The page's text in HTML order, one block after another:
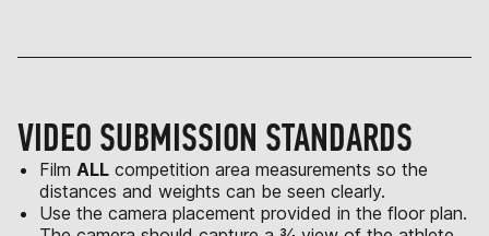
VIDEO SUBMISSION STANDARDS
Film ALL competition area measurements so the
distances and weights can be seen clearly.
Use the camera placement provided in the floor plan.